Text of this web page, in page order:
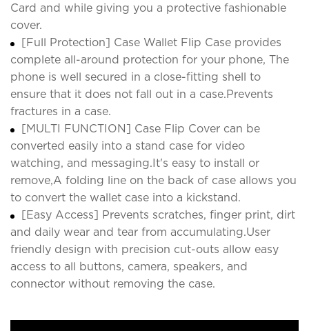
Card and while giving you a protective fashionable
cover.
[Full Protection] Case Wallet Flip Case provides
complete all-around protection for your phone, The
phone is well secured in a close-fitting shell to
ensure that it does not fall out in a case.Prevents
fractures in a case.
[MULTI FUNCTION] Case Flip Cover can be
converted easily into a stand case for video
watching, and messaging.It's easy to install or
remove,A folding line on the back of case allows you
to convert the wallet case into a kickstand.
[Easy Access] Prevents scratches, finger print, dirt
and daily wear and tear from accumulating.User
friendly design with precision cut-outs allow easy
access to all buttons, camera, speakers, and
connector without removing the case.